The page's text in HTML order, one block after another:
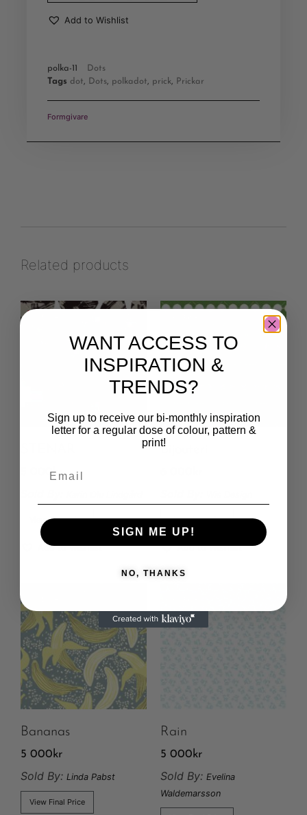
Add to Wishlist
polka-11
Dots
Tags dot, Dots, polkadot, prick, Prickar
Formgivare
Related products
5 000kr
View Final Price
Add to Wishlist
Bijouteri
View Final Price
Add to Wishlist
Bananas
5 000 kr
Sold By: Linda Pabst
View Final Price
Rain
5 000 kr
Sold By: Evelina
Waldemarsson
WANT ACCESS TO
INSPIRATION &
TRENDS?
Sign up to receive our bi-monthly inspiration
letter for a regular dose of colour, pattern &
print!
SIGN ME UP!
NO, THANKS